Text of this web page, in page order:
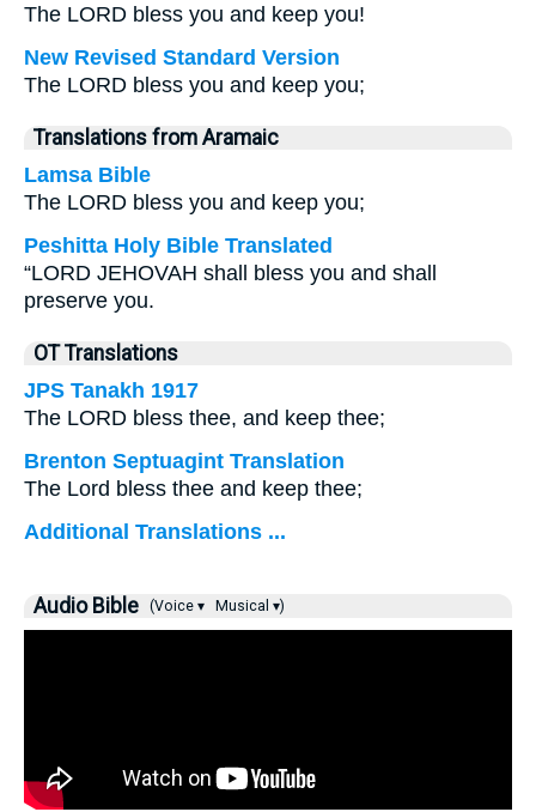
The LORD bless you and keep you!
New Revised Standard Version
The LORD bless you and keep you;
Translations from Aramaic
Lamsa Bible
The LORD bless you and keep you;
Peshitta Holy Bible Translated
“LORD JEHOVAH shall bless you and shall
preserve you.
OT Translations
JPS Tanakh 1917
The LORD bless thee, and keep thee;
Brenton Septuagint Translation
The Lord bless thee and keep thee;
Additional Translations ...
Audio Bible (Voice ▾ Musical ▾)